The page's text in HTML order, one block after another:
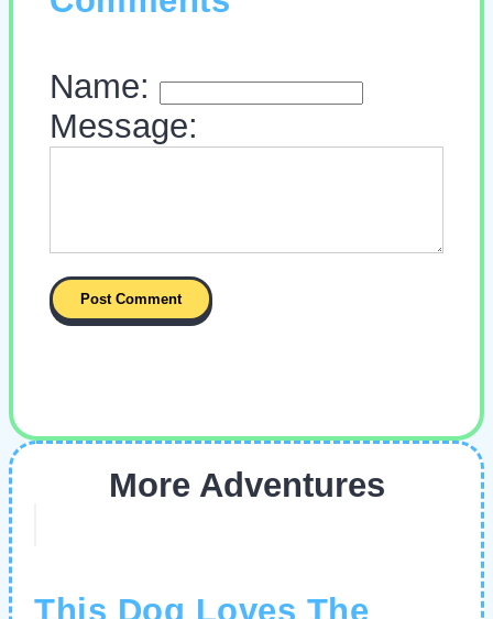
Name:
Message:
More Adventures
This Dog Loves The